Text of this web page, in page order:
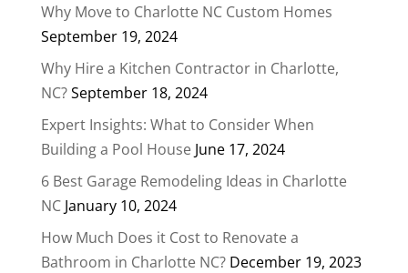
Why Move to Charlotte NC Custom Homes
September 19, 2024
Why Hire a Kitchen Contractor in Charlotte,
NC?September 18, 2024
Expert Insights: What to Consider When
Building a Pool House June 17, 2024
6 Best Garage Remodeling Ideas in Charlotte
NC January 10, 2024
How Much Does it Cost to Renovate a
Bathroom in Charlotte NC? December 19, 2023